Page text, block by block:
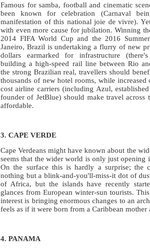
Famous for samba, football and cinematic
been known for celebration (Carnaval
manifestation of this national joie de vivre).
with even more cause for jubilation. Winning
2014 FIFA World Cup and the 2016
Janeiro, Brazil is undertaking a flurry of new
dollars earmarked for infrastructure
building a high-speed rail line between Rio
the strong Brazilian real, travellers should
thousands of new hotel rooms, while
cost airline carriers (including Azul,
founder of JetBlue) should make travel across
affordable.
3. CAPE VERDE
Cape Verdeans might have known about the
seems that the wider world is only just opening
On the surface this is hardly a surprise; the
nothing but a blink-and-you'll-miss-it dot of
of Africa, but the islands have recently
glances from European winter-sun tourists.
interest is bringing enormous changes to an
feels as if it were born from a Caribbean mother
4. PANAMA